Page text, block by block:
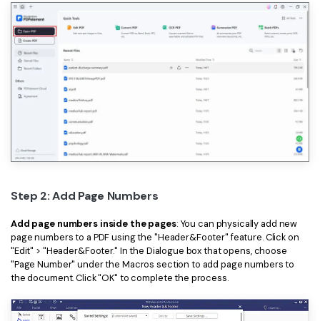
Step 2: Add Page Numbers
Add page numbers inside the pages: You can physically add new
page numbers to a PDF using the "Header&Footer" feature. Click on
"Edit" > "Header&Footer." In the Dialogue box that opens, choose
"Page Number" under the Macros section to add page numbers to
the document. Click "OK" to complete the process.